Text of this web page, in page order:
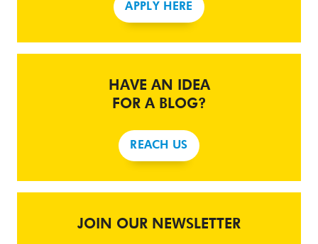
APPLY HERE
HAVE AN IDEA
FOR A BLOG?
REACH US
JOIN OUR NEWSLETTER